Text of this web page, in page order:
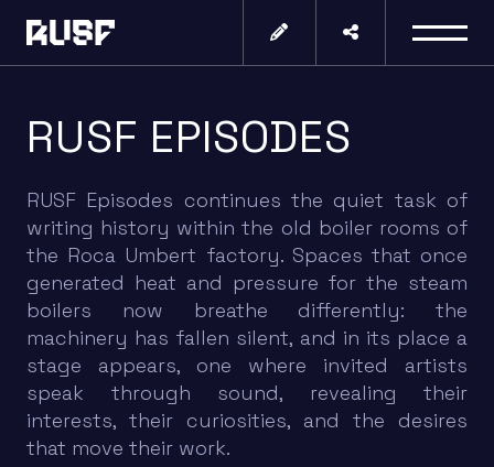
RUSF EPISODES
RUSF Episodes continues the quiet task of
writing history within the old boiler rooms of
the Roca Umbert factory. Spaces that once
generated heat and pressure for the steam
boilers now breathe differently: the
machinery has fallen silent, and in its place a
stage appears, one where invited artists
speak through sound, revealing their
interests, their curiosities, and the desires
that move their work.